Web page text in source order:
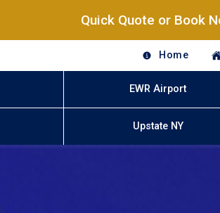
Quick Quote or Book
Home
EWR Airport
Upstate NY